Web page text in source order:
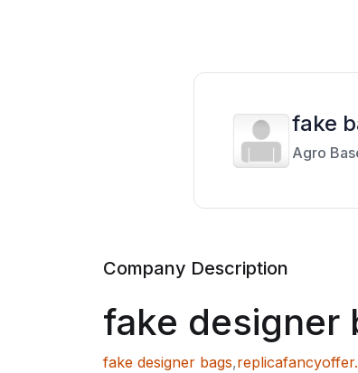
fake
Agro
Company Description
fake designer
fake designer bags,